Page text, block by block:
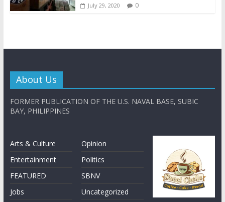
July 29, 2020 0
About Us
FORMER PUBLICATION OF THE U.S. NAVAL BASE, SUBIC
BAY, PHILIPPINES
Arts & Culture
Entertainment
FEATURED
Jobs
Opinion
Politics
SBNV
Uncategorized